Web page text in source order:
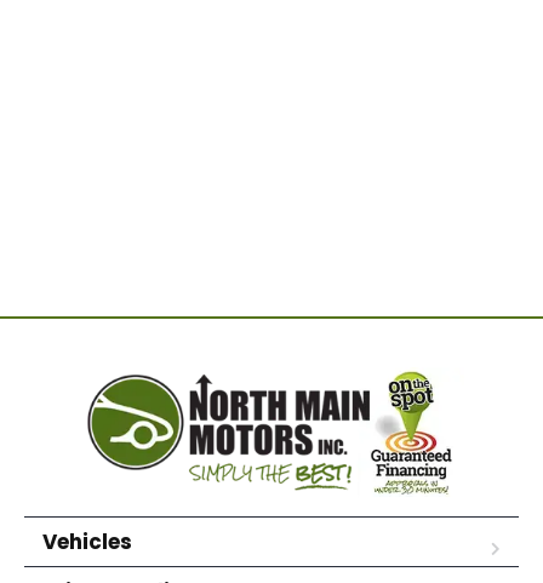
Vehicles